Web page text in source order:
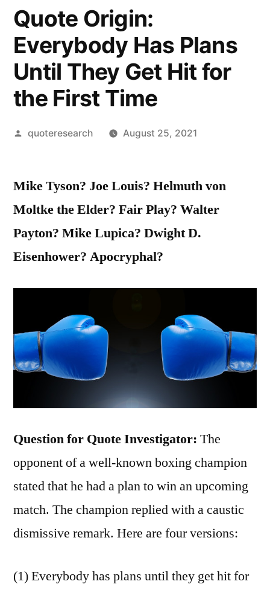
Quote Origin:
Everybody Has Plans
Until They Get Hit for
the First Time
Posted
quoteresearch August 25, 2021
Mike Tyson? Joe Louis? Helmuth von
Moltke the Elder? Fair Play? Walter
Payton? Mike Lupica? Dwight D.
Eisenhower? Apocryphal?
Question for Quote Investigator: The
opponent of a well-known boxing champion
stated that he had a plan to win an upcoming
match. The champion replied with a caustic
dismissive remark. Here are four versions:
(1) Everybody has plans until they get hit for